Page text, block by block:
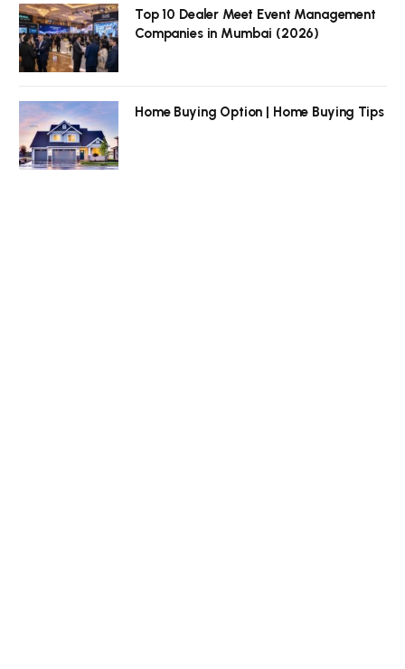
Top 10 Dealer Meet Event Management
Companies in Mumbai (2026)
Home Buying Option | Home Buying Tips